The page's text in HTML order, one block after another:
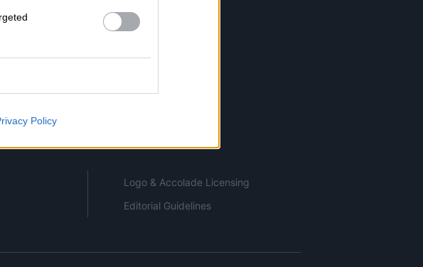
Policy
Logo & Accolade Licensing
Editorial Guidelines